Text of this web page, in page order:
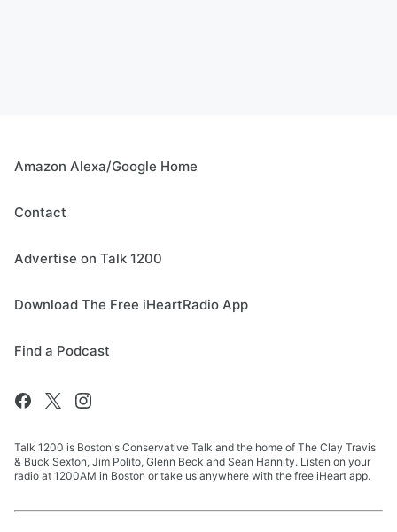
Amazon Alexa/Google Home
Contact
Advertise on Talk 1200
Download The Free iHeartRadio App
Find a Podcast
Talk 1200 is Boston's Conservative Talk and the home of The Clay Travis
& Buck Sexton, Jim Polito, Glenn Beck and Sean Hannity. Listen on your
radio at 1200AM in Boston or take us anywhere with the free iHeart app.